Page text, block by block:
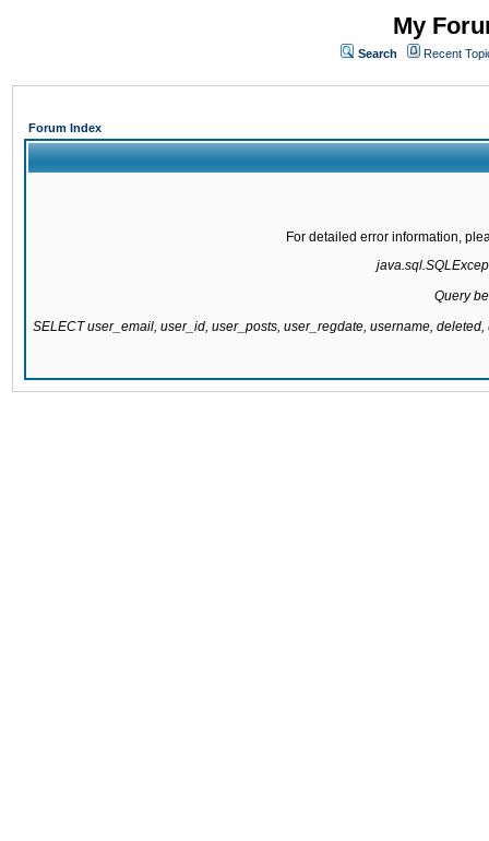
My
Search Recent
Forum Index
For detailed error information,
Query
SELECT user_email, user_id, user_posts, user_regdate, username,